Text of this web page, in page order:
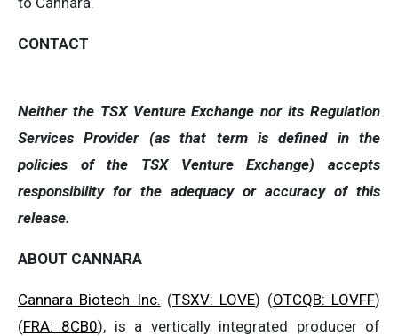
CONTACT
Neither the TSX Venture Exchange nor its Regulation
Services Provider (as that term is defined in the
policies of the TSX Venture Exchange) accepts
responsibility for the adequacy or accuracy of this
release.
ABOUT CANNARA
Cannara Biotech Inc. (TSXV: LOVE) (OTCQB: LOVFF)
(FRA: 8CB0), is a vertically integrated producer of